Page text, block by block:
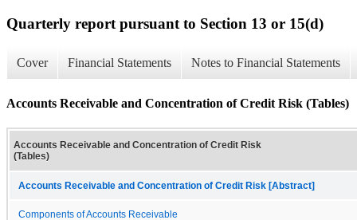
Quarterly report pursuant to Section 13 or 15(d)
Cover Financial Statements Notes to Financial Statements
Accounts Receivable and Concentration of Credit Risk (Tables)
Accounts Receivable and Concentration of Credit Risk
(Tables)
Accounts Receivable and Concentration of Credit Risk [Abstract]
Components of Accounts Receivable